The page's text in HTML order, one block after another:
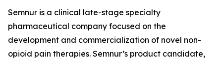
Semnur is a clinical late-stage specialty
pharmaceutical company focused on the
development and commercialization of novel non-
opioid pain therapies. Semnur’s product candidate,